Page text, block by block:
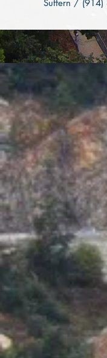
Suffern / (914)
Video powered
and Vintage
hidden treasures,
furniture,
The Garage
Garage Girls
home, as well
their shop to your specific
as well at @
Garage
Rockland,
Sloatsburg,
Ramsey,
Woodcliff Lake